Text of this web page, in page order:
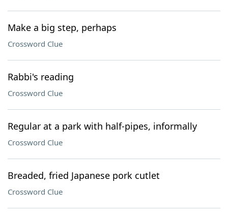
Make a big step, perhaps
Crossword Clue
Rabbi's reading
Crossword Clue
Regular at a park with half-pipes, informally
Crossword Clue
Breaded, fried Japanese pork cutlet
Crossword Clue